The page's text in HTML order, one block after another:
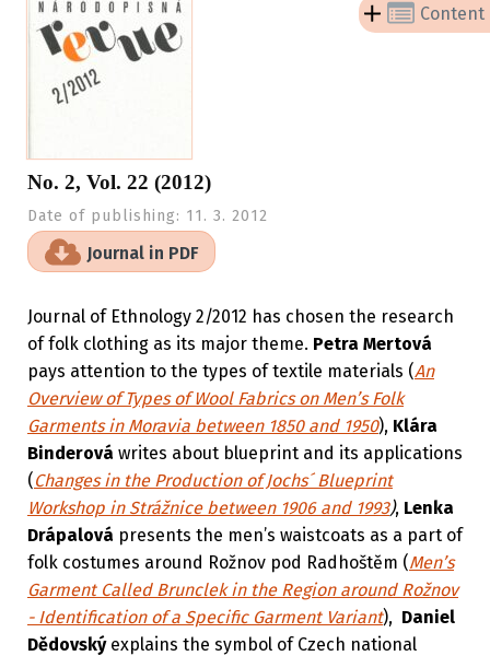
No. 2, Vol. 22 (2012)
Date of publishing: 11. 3. 2012
Journal in PDF
Content
Journal of Ethnology 2/2012 has chosen the research
of folk clothing as its major theme. Petra Mertová
pays attention to the types of textile materials (An
Overview of Types of Wool Fabrics on Men’s Folk
Garments in Moravia between 1850 and 1950), Klára
Binderová writes about blueprint and its applications
(Changes in the Production of Jochs´ Blueprint
Workshop in Strážnice between 1906 and 1993), Lenka
Drápalová presents the men’s waistcoats as a part of
folk costumes around Rožnov pod Radhoštěm (Men’s
Garment Called Brunclek in the Region around Rožnov
- Identification of a Specific Garment Variant), Daniel
Dědovskýexplains the symbol of Czech national